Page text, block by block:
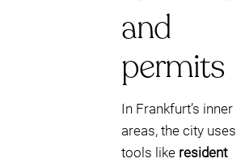
and
permits
In Frankfurt’s inner
areas, the city uses
tools like resident